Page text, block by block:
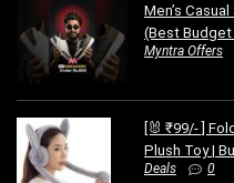
Men’s
(Best
Myntra Offers
[🐰 ₹99/- ]
Plush Toy |
Deals 0